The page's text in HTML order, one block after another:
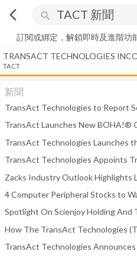
arrow_back_ios search
訂閱或綁定，解鎖即時及進階功
TRANSACT TECHNOLOGIES
TACT
新聞